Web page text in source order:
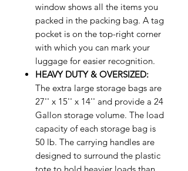
window shows all the items you
packed in the packing bag. A tag
pocket is on the top-right corner
with which you can mark your
luggage for easier recognition.
HEAVY DUTY & OVERSIZED:
The extra large storage bags are
27'' x 15'' x 14'' and provide a 24
Gallon storage volume. The load
capacity of each storage bag is
50 lb. The carrying handles are
designed to surround the plastic